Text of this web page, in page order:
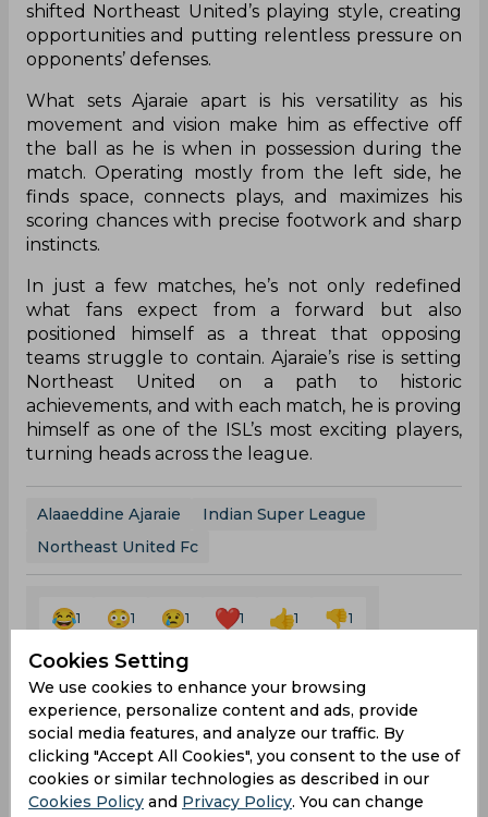
shifted Northeast United’s playing style, creating
opportunities and putting relentless pressure on
opponents’ defenses.
What sets Ajaraie apart is his versatility as his
movement and vision make him as effective off
the ball as he is when in possession during the
match. Operating mostly from the left side, he
finds space, connects plays, and maximizes his
scoring chances with precise footwork and sharp
instincts.
In just a few matches, he’s not only redefined
what fans expect from a forward but also
positioned himself as a threat that opposing
teams struggle to contain. Ajaraie’s rise is setting
Northeast United on a path to historic
achievements, and with each match, he is proving
himself as one of the ISL’s most exciting players,
turning heads across the league.
Alaaeddine Ajaraie
Indian Super League
Northeast United Fc
1 1 1 1 1 1
Latest Football News View All
Mohamed Salah Joins Trabzonspor After
Ending Nine Year Liverpool Career
Aug 07, 202603.12 (GMT+0)
Cookies Setting
We use cookies to enhance your browsing
experience, personalize content and ads, provide
social media features, and analyze our traffic. By
clicking "Accept All Cookies", you consent to the use of
cookies or similar technologies as described in our
Cookies Policy and Privacy Policy. You can change